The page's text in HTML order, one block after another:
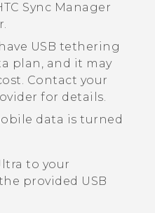
Sync Manager
USB tethering
plan, and it may
Contact your
for details.
data is turned
to your
provided USB